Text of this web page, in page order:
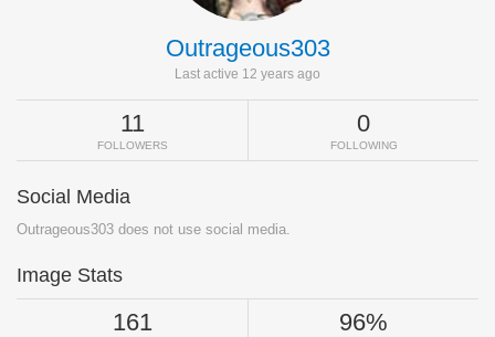
Outrageous303
Last active 12 years ago
11
FOLLOWERS
0
FOLLOWING
Social Media
Outrageous303 does not use social media.
Image Stats
161 96%